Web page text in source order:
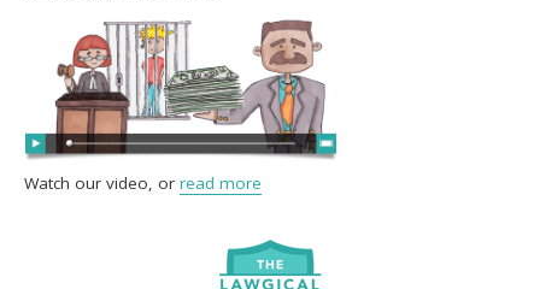
Watch our video, or read more